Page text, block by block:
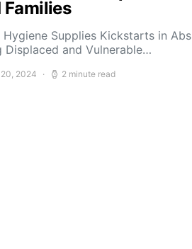
Families
Supplies Kickstarts in Abs
Displaced and Vulnerable…
2024 2 minute read